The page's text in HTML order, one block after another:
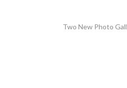
Two New Photo